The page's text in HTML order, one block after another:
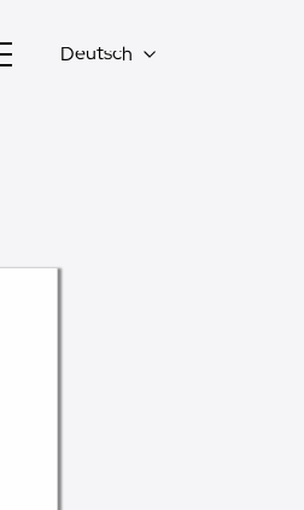
Deutsch